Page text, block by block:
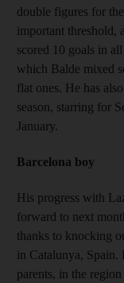
double figures for
important threshold,
scored 10 goals in
which Balde mixed
flat ones. He has
season, starring for
January.
Barcelona boy
His progress with
forward to next
thanks to knocking
in Catalunya, Spain.
parents, in the